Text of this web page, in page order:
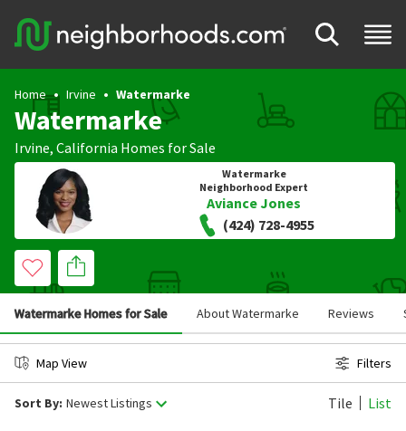
Home Irvine Watermarke
Watermarke
Irvine, California Homes for Sale
Watermarke
Neighborhood Expert
Aviance Jones
(424) 728-4955
Watermarke Homes for Sale About Watermarke Reviews
Map View Filters
Sort By: Newest Listings Tile List